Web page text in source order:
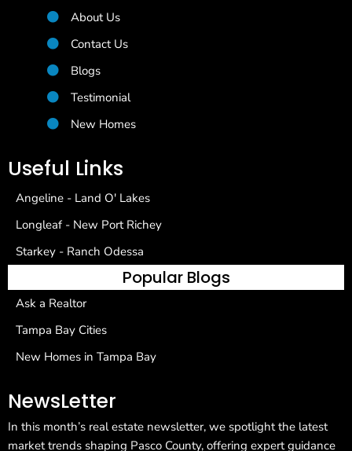
About Us
Contact Us
Blogs
Testimonial
New Homes
Useful Links
Angeline - Land O' Lakes
Longleaf - New Port Richey
Starkey - Ranch Odessa
Popular Blogs
Ask a Realtor
Tampa Bay Cities
New Homes in Tampa Bay
NewsLetter
In this month’s real estate newsletter, we spotlight the latest
market trends shaping Pasco County, offering expert guidance